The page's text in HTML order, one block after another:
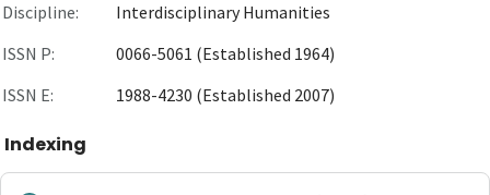
Discipline:
Interdisciplinary Humanities
ISSN P:
0066-5061 (Established 1964)
ISSN E:
1988-4230 (Established 2007)
Indexing